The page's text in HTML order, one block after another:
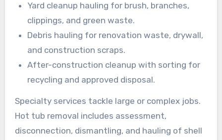
local junk disposal solutions.
Yard cleanup hauling for brush, branches,
clippings, and green waste.
Debris hauling for renovation waste, drywall,
and construction scraps.
After-construction cleanup with sorting for
recycling and approved disposal.
Specialty services tackle large or complex jobs.
Hot tub removal includes assessment,
disconnection, dismantling, and hauling of shell